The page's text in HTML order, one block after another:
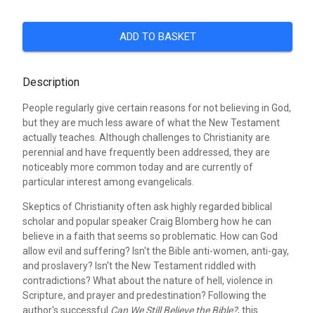
ADD TO BASKET
Description
People regularly give certain reasons for not believing in God,
but they are much less aware of what the New Testament
actually teaches. Although challenges to Christianity are
perennial and have frequently been addressed, they are
noticeably more common today and are currently of
particular interest among evangelicals.
Skeptics of Christianity often ask highly regarded biblical
scholar and popular speaker Craig Blomberg how he can
believe in a faith that seems so problematic. How can God
allow evil and suffering? Isn't the Bible anti-women, anti-gay,
and proslavery? Isn't the New Testament riddled with
contradictions? What about the nature of hell, violence in
Scripture, and prayer and predestination? Following the
author's successful Can We Still Believe the Bible?, this